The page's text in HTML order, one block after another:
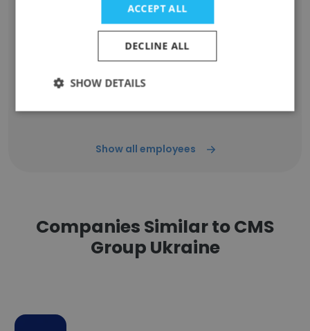
Unlock contacts
Priyanka Pandey
Marketing Executive
Unlock contacts
Show all employees
Companies Similar to CMS
Group Ukraine
ACCEPT ALL
DECLINE ALL
SHOW DETAILS